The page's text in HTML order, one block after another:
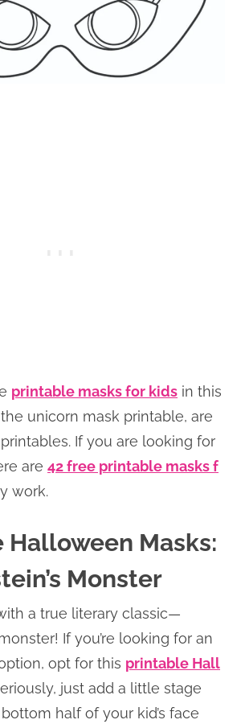
printable masks for kids in this
unicorn mask printable, are
If you are looking for
are 42 free printable masks f
work.
Masks:
Monster
a true literary classic—
If you’re looking for an
opt for this printable Hall
just add a little stage
half of your kid’s face